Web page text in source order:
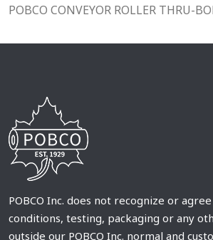
POBCO CONVEYOR ROLLER THRU-
POBCO Inc. does not recognize or
conditions, testing, packaging or any
outside our POBCO Inc. normal and